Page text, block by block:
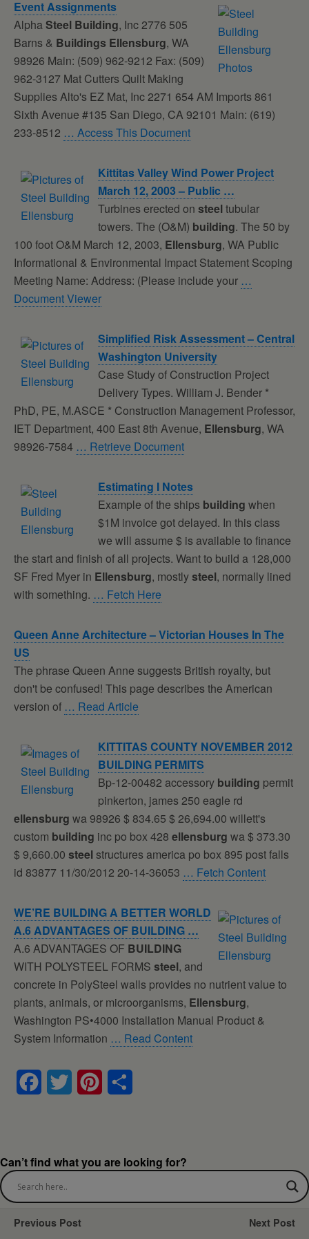
Event Assignments
AlphaSteel Building, Inc 2776 505
Barns & Buildings Ellensburg, WA
98926 Main: (509) 962-9212 Fax: (509)
962-3127 Mat Cutters Quilt Making
Supplies Alto's EZ Mat, Inc 2271 654 AM Imports 861
Sixth Avenue #135 San Diego, CA 92101 Main: (619)
233-8512 … Access This Document
Kittitas Valley Wind Power Project
March 12, 2003 – Public …
Turbines erected on steeltubular
towers. The (O&M) building. The 50 by
100 foot O&M March 12, 2003, Ellensburg, WA Public
Informational & Environmental Impact Statement Scoping
Meeting Name: Address: (Please include your …
Document Viewer
Simplified Risk Assessment – Central
Washington University
Case Study of Construction Project
Delivery Types. William J. Bender *
PhD, PE, M.ASCE * Construction Management Professor,
IET Department, 400 East 8th Avenue, Ellensburg, WA
98926-7584 … Retrieve Document
Estimating I Notes
Example of the ships building when
$1M invoice got delayed. In this class
we will assume $ is available to finance
the start and finish of all projects. Want to build a 128,000
SF Fred Myer in Ellensburg, mostlysteel, normally lined
with something. … Fetch Here
Queen Anne Architecture – Victorian Houses In The
US
The phrase Queen Anne suggests British royalty, but
don't be confused! This page describes the American
version of … Read Article
KITTITAS COUNTY NOVEMBER 2012
BUILDING PERMITS
Bp-12-00482 accessory building permit
pinkerton, james 250 eagle rd
ellensburg wa 98926 $ 834.65 $ 26,694.00 willett's
custom building inc po box 428 ellensburg wa $ 373.30
$ 9,660.00 steelstructures america po box 895 post falls
id 83877 11/30/2012 20-14-36053 … Fetch Content
WE’RE BUILDINGA BETTER WORLD
A.6 ADVANTAGES OF BUILDING …
A.6 ADVANTAGES OF BUILDING
WITH POLYSTEEL FORMS steel, and
concrete in PolySteel walls provides no nutrient value to
plants, animals, or microorganisms, Ellensburg,
Washington PS•4000 Installation Manual Product &
System Information … Read Content
e
b
o
o
t
e
r
r
r
Can’t find what you are looking for?
Previous Post Next Post